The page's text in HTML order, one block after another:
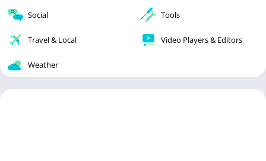
Social Tools
Travel & Local Video Players & Editors
Weather